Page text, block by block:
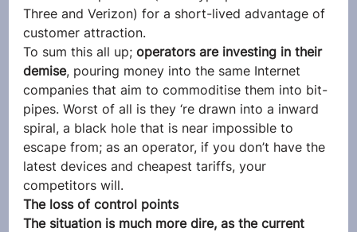
Three and Verizon) for a short-lived advantage of
customer attraction.
To sum this all up; operators are investing in their
demise, pouring money into the same Internet
companies that aim to commoditise them into bit-
pipes. Worst of all is they ‘re drawn into a inward
spiral, a black hole that is near impossible to
escape from; as an operator, if you don’t have the
latest devices and cheapest tariffs, your
competitors will.
The loss of control points
The situation is much more dire, as the current